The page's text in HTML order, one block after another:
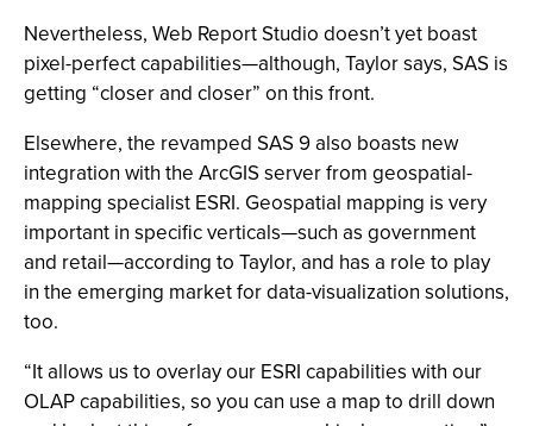
Nevertheless, Web Report Studio doesn’t yet boast
pixel-perfect capabilities—although, Taylor says, SAS is
getting “closer and closer” on this front.
Elsewhere, the revamped SAS 9 also boasts new
integration with the ArcGIS server from geospatial-
mapping specialist ESRI. Geospatial mapping is very
important in specific verticals—such as government
and retail—according to Taylor, and has a role to play
in the emerging market for data-visualization solutions,
too.
“It allows us to overlay our ESRI capabilities with our
OLAP capabilities, so you can use a map to drill down